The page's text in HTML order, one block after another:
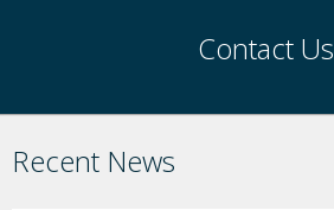
Contact Us
Recent News